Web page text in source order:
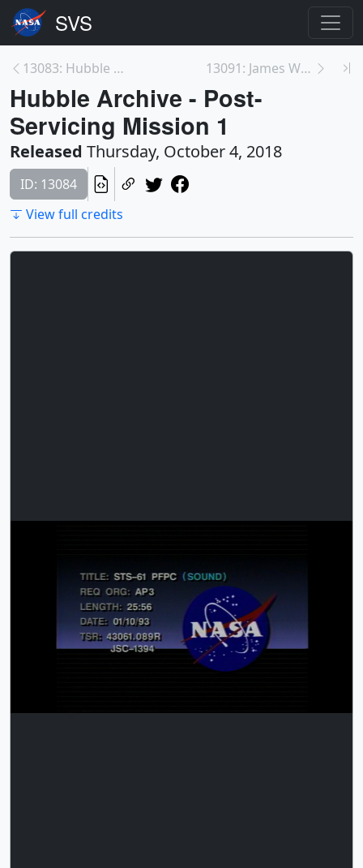
13083: Hubble Archive - Post-Deployment 13091: James Webb Space Telescope in 360 at Johnso...
Hubble Archive - Post-
Servicing Mission 1
Released Thursday, October 4, 2018
ID: 13084
View full credits